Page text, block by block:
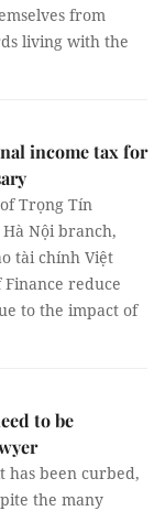
from
living with the
income tax for
Trọng Tín
Nội branch,
tài chính Việt
reduce
to the impact of
to be
has been curbed,
the many